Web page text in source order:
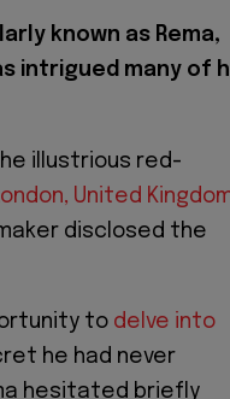
known as Rema,
intrigued many of
illustrious red-
United
disclosed the
to delve into
he had never
hesitated briefly